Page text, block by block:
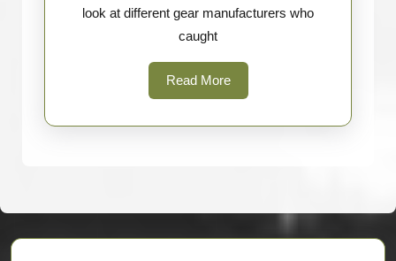
look at different gear manufacturers who
caught
Read MoreRead
More